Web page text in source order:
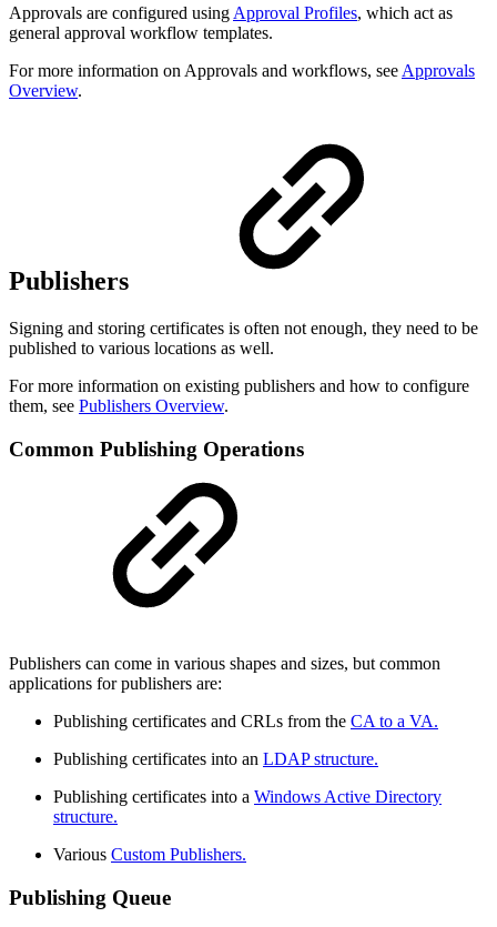
Approvals are configured using Approval Profiles, which act as
general approval workflow templates.
For more information on Approvals and workflows, see Approvals
Overview.
Publishers
Signing and storing certificates is often not enough, they need to be
published to various locations as well.
For more information on existing publishers and how to configure
them, see Publishers Overview.
Common Publishing Operations
Publishers can come in various shapes and sizes, but common
applications for publishers are:
Publishing certificates and CRLs from the CA to a VA.
Publishing certificates into an LDAP structure.
Publishing certificates into a Windows Active Directory
structure.
Various Custom Publishers.
Publishing Queue